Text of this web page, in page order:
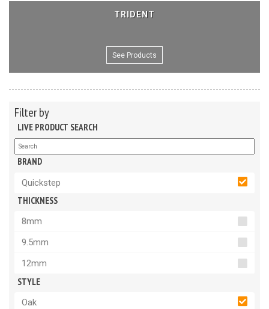
TRIDENT
See Products
Filter by
LIVE PRODUCT SEARCH
BRAND
Quickstep
THICKNESS
8mm
9.5mm
12mm
STYLE
Oak